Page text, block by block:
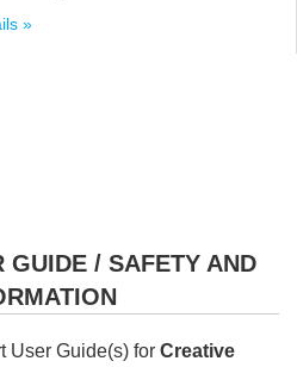
»
GUIDE / SAFETY AND
User Guide(s) for Creative